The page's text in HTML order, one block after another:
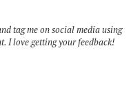
tag me on social media using
I love getting your feedback!